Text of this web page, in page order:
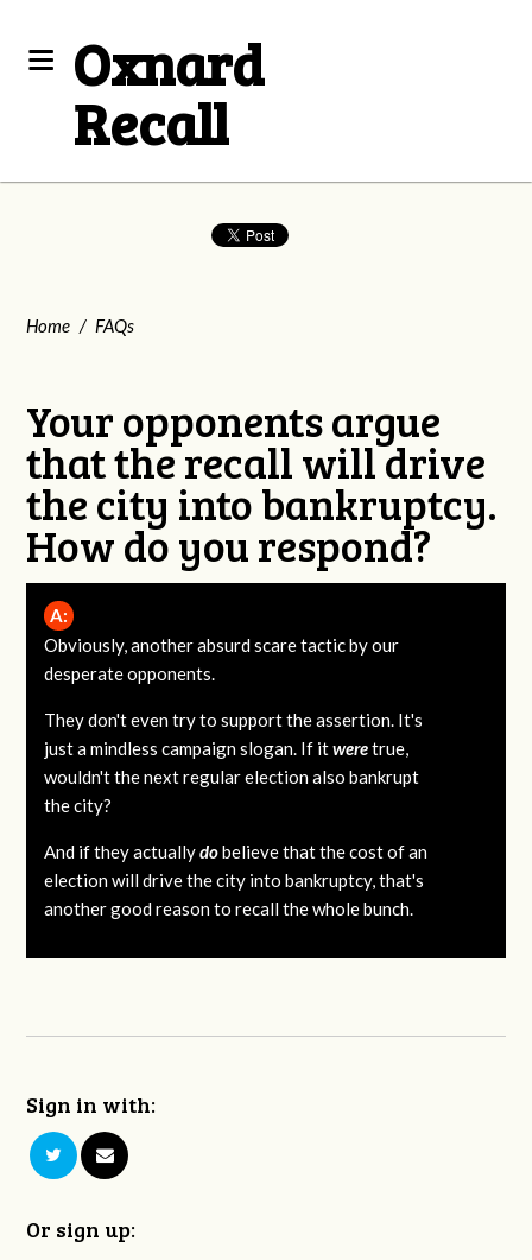
Oxnard
Recall
Home / FAQs
Your opponents argue
that the recall will drive
the city into bankruptcy.
How do you respond?
A:
Obviously, another absurd scare tactic by our
desperate opponents.
They don't even try to support the assertion. It's
just a mindless campaign slogan. If itweretrue,
wouldn't the next regular election also bankrupt
the city?
And if they actuallydobelieve that the cost of an
election will drive the city into bankruptcy, that's
another good reason to recall the whole bunch.
Sign in with:
Or sign up: